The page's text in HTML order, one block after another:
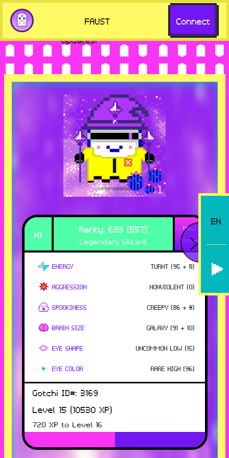
but missing key features. Visit
aavegotchi.com for the latest
updates!
FAUST Connect
H1 Rarity: 633 (557)
Legendary Wizard
View
Curve
ENERGY TURNT (95 + 8)
AGGRESSION NONVIOLENT (0)
SPOOKINESS CREEPY (86 + 3)
BRAIN SIZE GALAXY (91 + 10)
EYE SHAPE UNCOMMON LOW (15)
EYE COLOR RARE HIGH (96)
Gotchi ID#: 3169
Level 15 (10530 XP)
720 XP to Level 16
<
EN